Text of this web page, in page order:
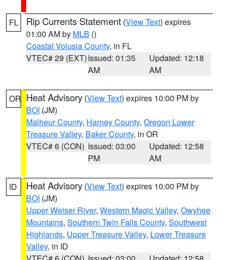
FL Rip Currents Statement (View Text) expires
01:00 AM by MLB ()
Coastal Volusia County, in FL
VTEC# 29 (EXT)Issued: 01:35
AM
Updated: 12:18
AM
OR Heat Advisory (View Text) expires 10:00 PM by
BOI (JM)
Malheur County, Harney County, Oregon Lower
Treasure Valley, Baker County, in OR
VTEC# 6 (CON) Issued: 03:00
PM
Updated: 12:58
AM
ID Heat Advisory (View Text) expires 10:00 PM by
BOI (JM)
Upper Weiser River, Western Magic Valley, Owyhee
Mountains, Southern Twin Falls County, Southwest
Highlands, Upper Treasure Valley, Lower Treasure
Valley, in ID